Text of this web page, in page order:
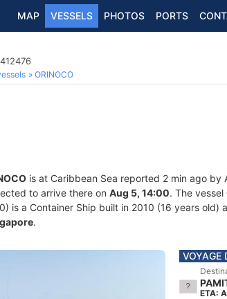
MAP VESSELS PHOTOS PORTS
ORINOCO
is at Caribbean Sea reported 2 min ago by
to arrive there on Aug 5, 14:00. The vessel
is a Container Ship built in 2010 (16 years old)
.
VOYAGE
ETA: